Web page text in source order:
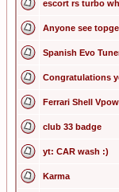
escort rs turbo
Anyone see
Spanish Evo
Congratulations
Ferrari Shell
club 33 badge
yt: CAR wash :)
Karma